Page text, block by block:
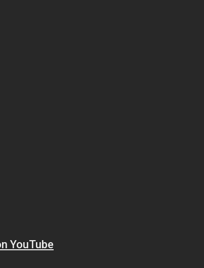
YouTube